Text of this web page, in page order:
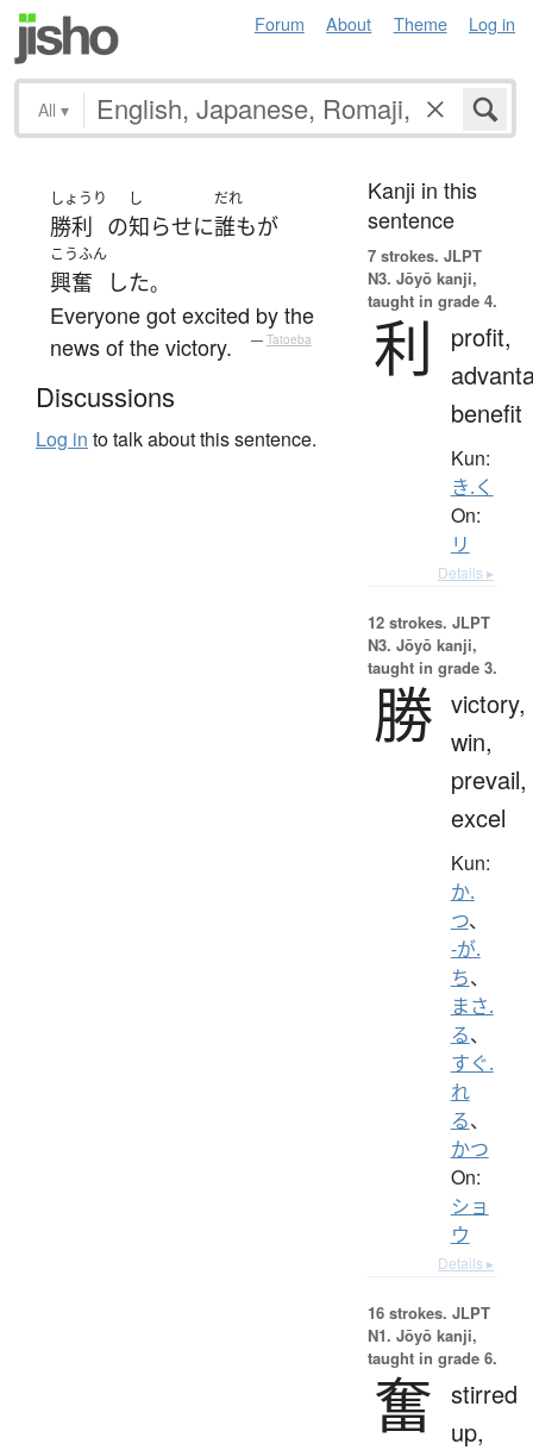
Forum About Theme Log in
All ▾
しょうり
勝利 の
し
知らせに
だれ
誰もが
こうふん
興奮 した。
Everyone got excited by the
news of the victory.
— Tatoeba
Discussions
Log in to talk about this sentence.
Kanji in this
sentence
7 strokes. JLPT
N3. Jōyō kanji,
taught in grade 4.
利
profit,
benefit
Kun:
き.く
On:
リ
Details ▸
12 strokes. JLPT
N3. Jōyō kanji,
taught in grade 3.
勝 victory,
win,
prevail,
excel
Kun:
か.
つ、
-が.
ち、
まさ.
る、
すぐ.
れ
る、
かつ
On:
ショ
ウ
Details ▸
16 strokes. JLPT
N1. Jōyō kanji,
taught in grade 6.
奮 stirred
up,